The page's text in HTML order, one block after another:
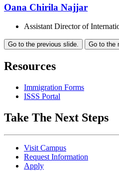
Oana Chirila Najjar
Assistant Director of
Go to the previous slide. Go to the
Resources
Immigration Forms
ISSS Portal
Take The Next Steps
Visit Campus
Request Information
Apply